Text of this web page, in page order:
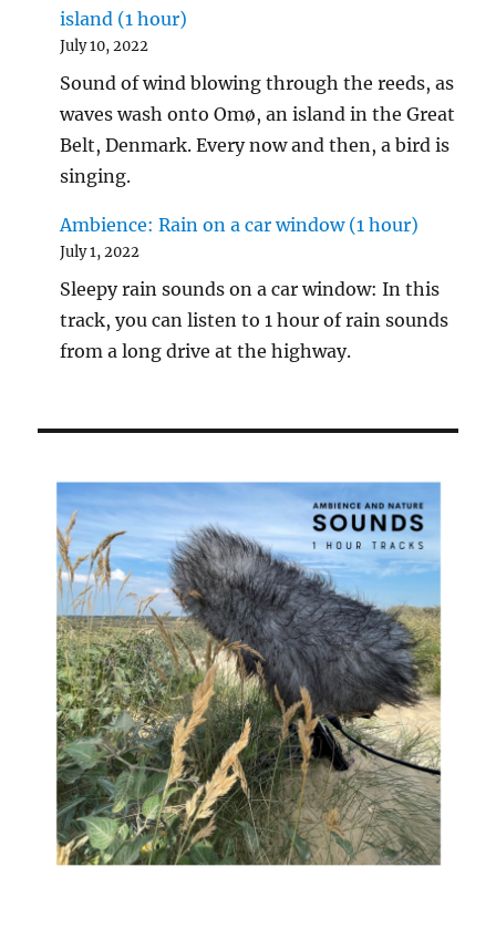
island (1 hour)
July 10, 2022
Sound of wind blowing through the reeds, as
waves wash onto Omø, an island in the Great
Belt, Denmark. Every now and then, a bird is
singing.
Ambience: Rain on a car window (1 hour)
July 1, 2022
Sleepy rain sounds on a car window: In this
track, you can listen to 1 hour of rain sounds
from a long drive at the highway.